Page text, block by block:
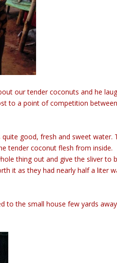
our tender coconuts and he
to a point of competition
good, fresh and sweet water.
tender coconut flesh from inside.
thing out and give the sliver to
it as they had nearly half a liter
to the small house few yards